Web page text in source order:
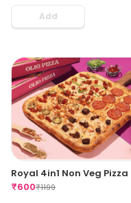
Add
Royal 4in1 Non Veg Pizza
₹600₹1199